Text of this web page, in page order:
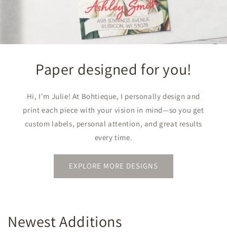
Paper designed for you!
Hi, I’m Julie! At Bohtieque, I personally design and
print each piece with your vision in mind—so you get
custom labels, personal attention, and great results
every time.
EXPLORE MORE DESIGNS
Newest Additions